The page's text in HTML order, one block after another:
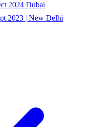
2024 Dubai
2023 | New Delhi